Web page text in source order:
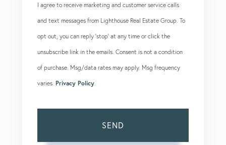
I agree to receive marketing and customer service calls
and text messages from Lighthouse Real Estate Group. To
opt out, you can reply 'stop' at any time or click the
unsubscribe link in the emails. Consent is not a condition
of purchase. Msg/data rates may apply. Msg frequency
varies. Privacy Policy
SEND